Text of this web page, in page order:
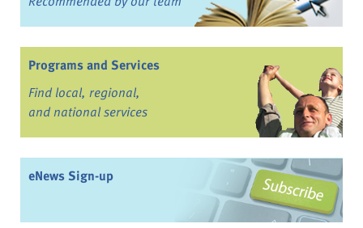
Programs and Services
Find local, regional,
and national services
eNews Sign-up